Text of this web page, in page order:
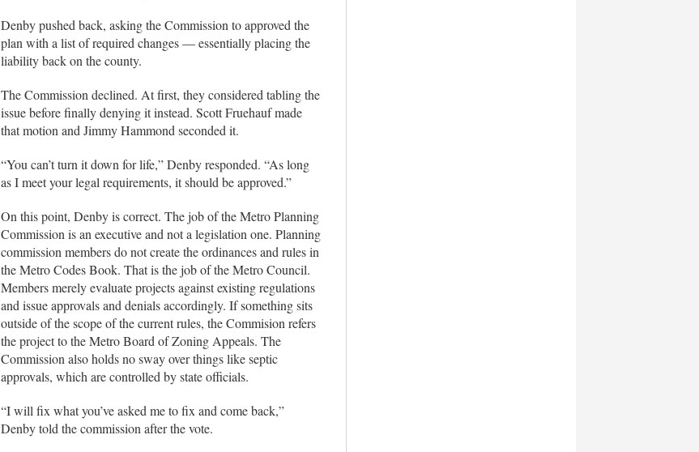
Denby pushed back, asking the Commission to approved the
plan with a list of required changes — essentially placing the
liability back on the county.
The Commission declined. At first, they considered tabling the
issue before finally denying it instead. Scott Fruehauf made
that motion and Jimmy Hammond seconded it.
“You can’t turn it down for life,” Denby responded. “As long
as I meet your legal requirements, it should be approved.”
On this point, Denby is correct. The job of the Metro Planning
Commission is an executive and not a legislation one. Planning
commission members do not create the ordinances and rules in
the Metro Codes Book. That is the job of the Metro Council.
Members merely evaluate projects against existing regulations
and issue approvals and denials accordingly. If something sits
outside of the scope of the current rules, the Commision refers
the project to the Metro Board of Zoning Appeals. The
Commission also holds no sway over things like septic
approvals, which are controlled by state officials.
“I will fix what you’ve asked me to fix and come back,”
Denby told the commission after the vote.